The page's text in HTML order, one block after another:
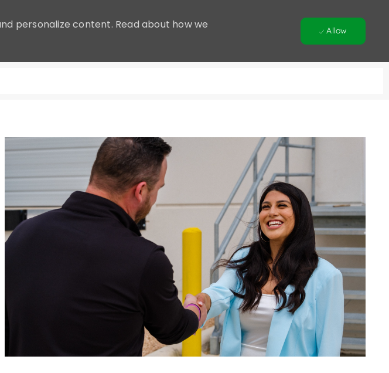
personalize content. Read about how we
Allow